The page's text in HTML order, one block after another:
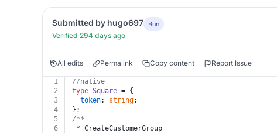
Submitted by hugo697 Bun
Verified 294 days ago
All edits Permalink Copy content Report Issue
1
//native
2
type Square = {
3
token: string;
4
};
5
/**
6
* CreateCustomerGroup